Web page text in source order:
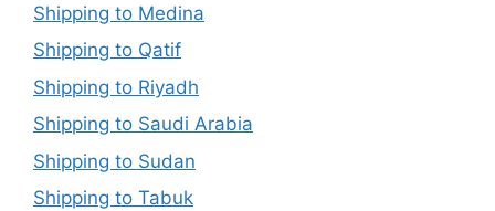
Shipping to Medina
Shipping to Qatif
Shipping to Riyadh
Shipping to Saudi Arabia
Shipping to Sudan
Shipping to Tabuk